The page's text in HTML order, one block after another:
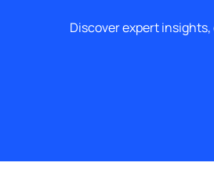
Discover expert